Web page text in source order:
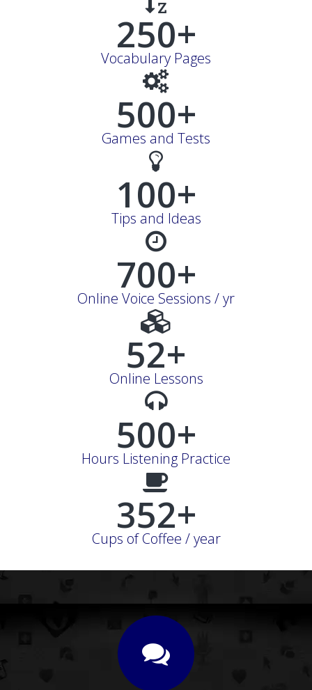
250+
Vocabulary Pages
500+
Games and Tests
100+
Tips and Ideas
700+
Online Voice Sessions / yr
52+
Online Lessons
500+
Hours Listening Practice
352+
Cups of Coffee / year